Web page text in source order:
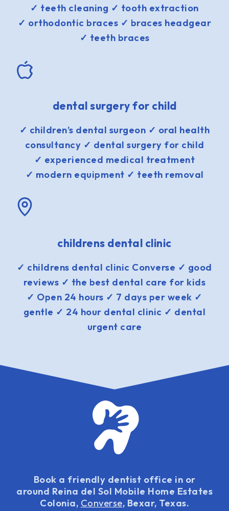
✓ teeth cleaning ✓ tooth extraction
✓ orthodontic braces ✓ braces headgear
✓ teeth braces
dental surgery for child
✓ children’s dental surgeon ✓ oral health
consultancy ✓ dental surgery for child
✓ experienced medical treatment
✓ modern equipment ✓ teeth removal
childrens dental clinic
✓ childrens dental clinic Converse ✓ good
reviews ✓ the best dental care for kids
✓ Open 24 hours ✓ 7 days per week ✓
gentle ✓ 24 hour dental clinic ✓ dental
urgent care
Book a friendly dentist office in or
around Reina del Sol Mobile Home Estates
Colonia, Converse, Bexar, Texas.